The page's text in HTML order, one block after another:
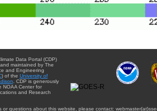
Data Portal (CDP)
maintained by The
and Engineering
) of the University of
. CDP is generously
NOAA Center for
and Research
or questions about this website, please contact: